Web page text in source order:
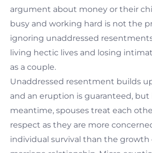
argument about money or their
busy and working hard is not the
ignoring unaddressed
living hectic lives and losing
as a couple.
Unaddressed resentment builds
and an eruption is guaranteed, but
meantime, spouses treat each
respect as they are more
individual survival than the growth